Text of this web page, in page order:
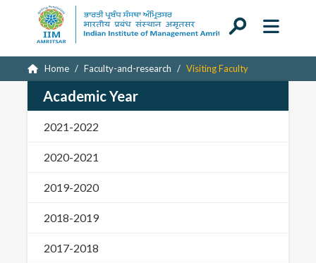
Home Faculty-and-research Visiting Faculty
Academic Year
2021-2022
2020-2021
2019-2020
2018-2019
2017-2018